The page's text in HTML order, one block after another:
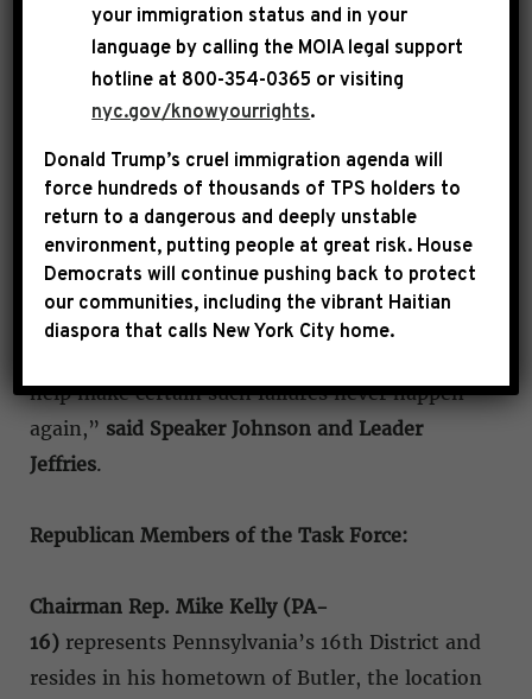
WASHINGTON, D.C. – Speaker Mike Johnson
and Leader Hakeem Jeffries today announced
the Members of Congress who will serve on
attempted assassination of Donald Trump.
“We have the utmost confidence in this
bipartisan group of steady, highly qualified and
capable Members of Congress to move quickly
help make certain such failures never happen
again,” said Speaker Johnson and Leader
Jeffries.
Republican Members of the Task Force:
Chairman Rep. Mike Kelly (PA-
16) represents Pennsylvania’s 16th District and
resides in his hometown of Butler, the location
your immigration status and in your
language by calling the MOIA legal support
hotline at 800-354-0365 or visiting
nyc.gov/knowyourrights.
Donald Trump’s cruel immigration agenda will
force hundreds of thousands of TPS holders to
return to a dangerous and deeply unstable
environment, putting people at great risk. House
Democrats will continue pushing back to protect
our communities, including the vibrant Haitian
diaspora that calls New York City home.